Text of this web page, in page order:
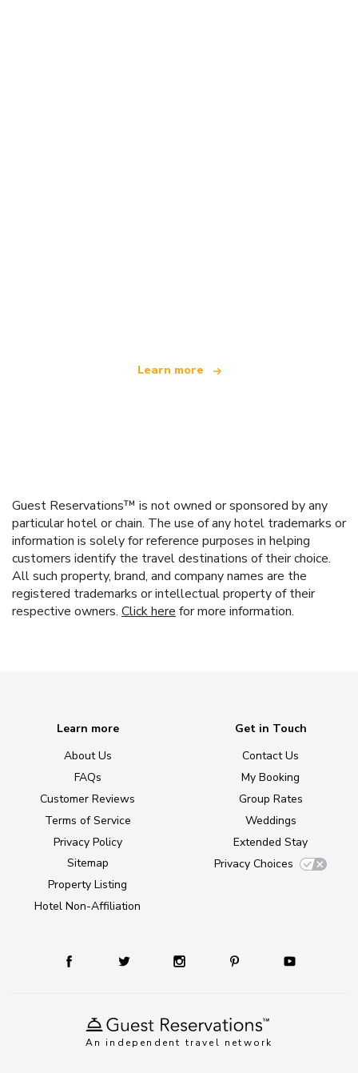
Learn more
Guest Reservations™ is not owned or sponsored by any
particular hotel or chain. The use of any hotel trademarks or
information is solely for reference purposes in helping
customers identify the travel destinations of their choice.
All such property, brand, and company names are the
registered trademarks or intellectual property of their
respective owners. Click here for more information.
An independent travel network
Learn more
About Us
FAQs
Customer Reviews
Terms of Service
Privacy Policy
Sitemap
Property Listing
Hotel Non-Affiliation
Get in Touch
Contact Us
My Booking
Group Rates
Weddings
Extended Stay
Privacy Choices